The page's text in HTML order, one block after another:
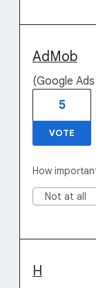
AdMob
(Google
5
VOTE
How
Not at all
H